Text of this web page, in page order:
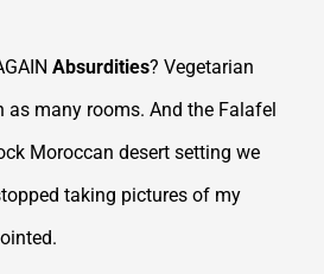
Absurdities? Vegetarian
as many rooms. And the Falafel
Moroccan desert setting we
taking pictures of my